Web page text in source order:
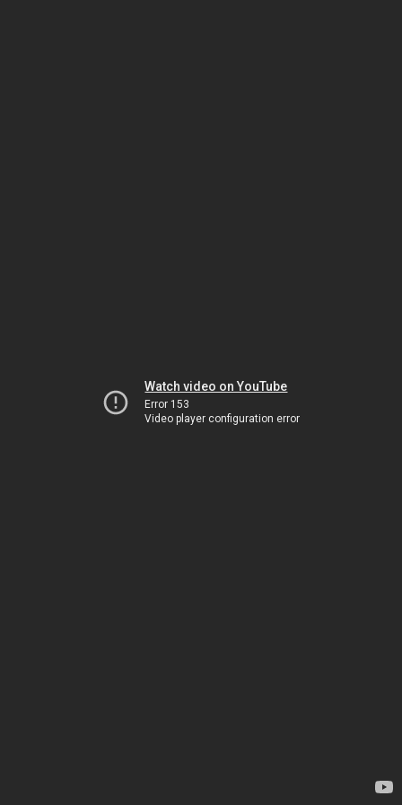
Watch video on YouTube
Error 153
Video player configuration error